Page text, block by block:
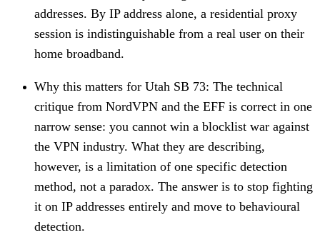
addresses. By IP address alone, a residential proxy
session is indistinguishable from a real user on their
home broadband.
Why this matters for Utah SB 73: The technical
critique from NordVPN and the EFF is correct in one
narrow sense: you cannot win a blocklist war against
the VPN industry. What they are describing,
however, is a limitation of one specific detection
method, not a paradox. The answer is to stop fighting
it on IP addresses entirely and move to behavioural
detection.